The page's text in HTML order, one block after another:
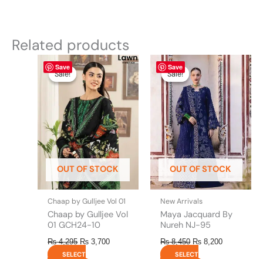
Related products
Save
Sale!
OUT OF STOCK
Sale!
Chaap by Gulljee Vol 01
Chaap by Gulljee Vol
01 GCH24-10
₨4,295
Original
price
was:
₨ 4,295.
₨ 3,700
Current
is:
₨ 3,700.
SELECT
This
product
has
multiple
variants.
The
options
may
be
chosen
on
the
product
page
Save
Sale!
OUT OF STOCK
Sale!
New Arrivals
Maya Jacquard By
Nureh NJ-95
₨8,450
Original
price
was:
₨ 8,450.
₨ 8,200
Current
is:
₨ 8,200.
SELECT
This
product
has
multiple
variants.
The
options
may
be
chosen
on
product
page